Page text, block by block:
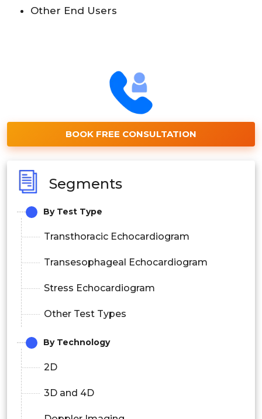
Other End Users
BOOK FREE CONSULTATION
Segments
By Test Type
Transthoracic Echocardiogram
Transesophageal Echocardiogram
Stress Echocardiogram
Other Test Types
By Technology
2D
3D and 4D